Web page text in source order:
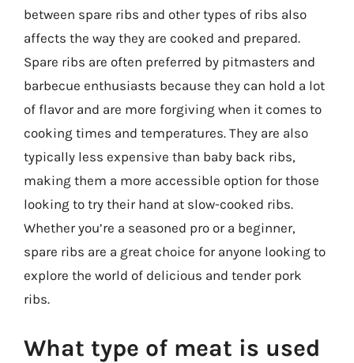
between spare ribs and other types of ribs also
affects the way they are cooked and prepared.
Spare ribs are often preferred by pitmasters and
barbecue enthusiasts because they can hold a lot
of flavor and are more forgiving when it comes to
cooking times and temperatures. They are also
typically less expensive than baby back ribs,
making them a more accessible option for those
looking to try their hand at slow-cooked ribs.
Whether you’re a seasoned pro or a beginner,
spare ribs are a great choice for anyone looking to
explore the world of delicious and tender pork
ribs.
What type of meat is used